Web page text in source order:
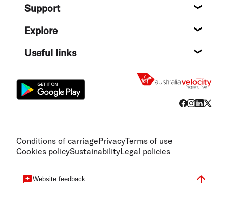
Support
Explore
Useful links
Conditions of carriagePrivacyTerms of use
Cookies policySustainabilityLegal policies
Website feedback